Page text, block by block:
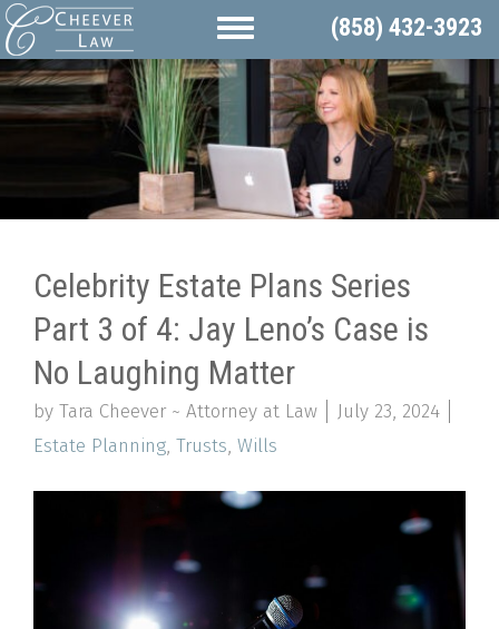
(858) 432-3923
Celebrity Estate Plans Series
Part 3 of 4: Jay Leno’s Case is
No Laughing Matter
by Tara Cheever ~ Attorney at Law
July 23, 2024
Estate Planning, Trusts, Wills